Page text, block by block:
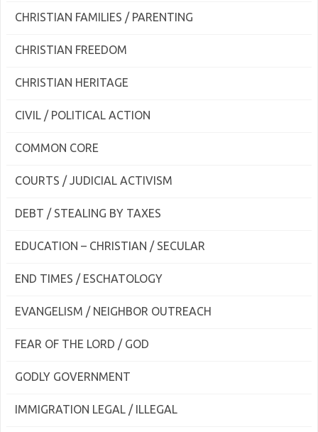
CHRISTIAN FAMILIES / PARENTING
CHRISTIAN FREEDOM
CHRISTIAN HERITAGE
CIVIL / POLITICAL ACTION
COMMON CORE
COURTS / JUDICIAL ACTIVISM
DEBT / STEALING BY TAXES
EDUCATION – CHRISTIAN / SECULAR
END TIMES / ESCHATOLOGY
EVANGELISM / NEIGHBOR OUTREACH
FEAR OF THE LORD / GOD
GODLY GOVERNMENT
IMMIGRATION LEGAL / ILLEGAL